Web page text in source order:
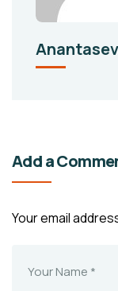
Add a
Your email